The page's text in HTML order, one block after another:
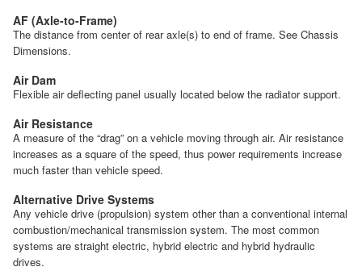
AF (Axle-to-Frame)
The distance from center of rear axle(s) to end of frame. See Chassis
Dimensions.
Air Dam
Flexible air deflecting panel usually located below the radiator support.
Air Resistance
A measure of the “drag” on a vehicle moving through air. Air resistance
increases as a square of the speed, thus power requirements increase
much faster than vehicle speed.
Alternative Drive Systems
Any vehicle drive (propulsion) system other than a conventional internal
combustion/mechanical transmission system. The most common
systems are straight electric, hybrid electric and hybrid hydraulic
drives.